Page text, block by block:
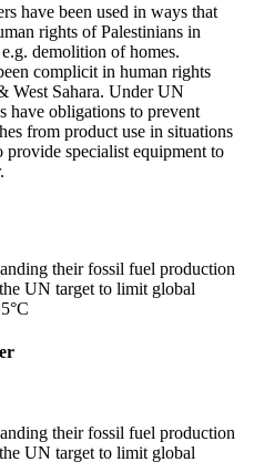
have been used in ways that
rights of Palestinians in
demolition of homes.
complicit in human rights
West Sahara. Under UN
have obligations to prevent
from product use in situations
specialist equipment to
their fossil fuel production
UN target to limit global
their fossil fuel production
UN target to limit global